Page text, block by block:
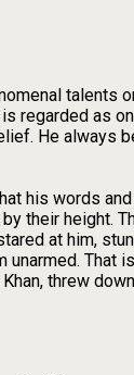
regarded as
He always
his words
their height.
at him,
unarmed.
threw